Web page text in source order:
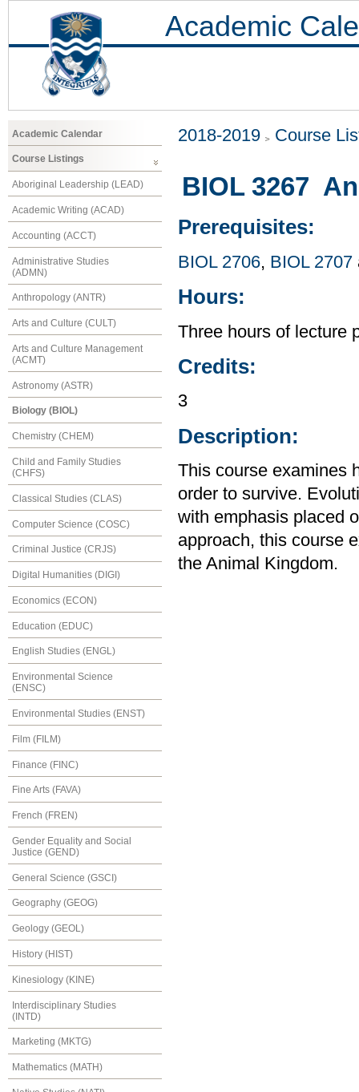
Academic
Academic Calendar
Course Listings
Aboriginal Leadership (LEAD)
Academic Writing (ACAD)
Accounting (ACCT)
Administrative Studies
(ADMN)
Anthropology (ANTR)
Arts and Culture (CULT)
Arts and Culture Management
(ACMT)
Astronomy (ASTR)
Biology (BIOL)
Chemistry (CHEM)
Child and Family Studies
(CHFS)
Classical Studies (CLAS)
Computer Science (COSC)
Criminal Justice (CRJS)
Digital Humanities (DIGI)
Economics (ECON)
Education (EDUC)
English Studies (ENGL)
Environmental Science
(ENSC)
Environmental Studies (ENST)
Film (FILM)
Finance (FINC)
Fine Arts (FAVA)
French (FREN)
Gender Equality and Social
Justice (GEND)
General Science (GSCI)
Geography (GEOG)
Geology (GEOL)
History (HIST)
Kinesiology (KINE)
Interdisciplinary Studies
(INTD)
Marketing (MKTG)
Mathematics (MATH)
2018-2019 Course
BIOL 3267
Prerequisites:
BIOL 2706, BIOL 2707
Hours:
Three hours of lecture
Credits:
3
Description:
This course examines
order to survive.
with emphasis placed
approach, this course
the Animal Kingdom.